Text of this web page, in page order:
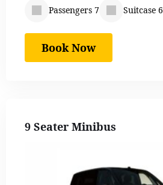
Passengers 7 Suitcase 6
Book Now
9 Seater Minibus